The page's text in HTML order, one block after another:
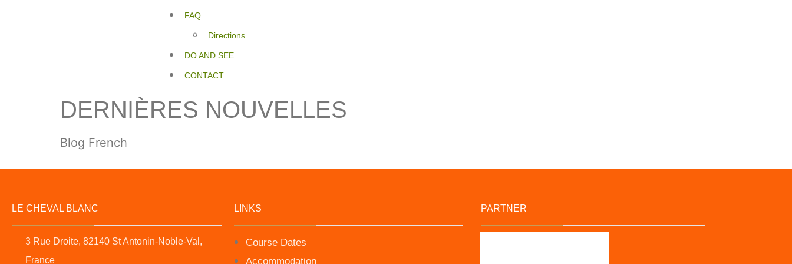
FAQ
Directions
DO AND SEE
CONTACT
DERNIÈRES NOUVELLES
Blog French
LE CHEVAL BLANC LINKS PARTNER
3 Rue Droite, 82140 St Antonin-Noble-Val,
France
Course Dates
Accommodation